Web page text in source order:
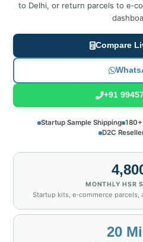
to Delhi, or return parcels to
Compare
+91
Startup Sample Shipping
D2C
MONTHLY HSR
Startup kits, e‑commerce
20